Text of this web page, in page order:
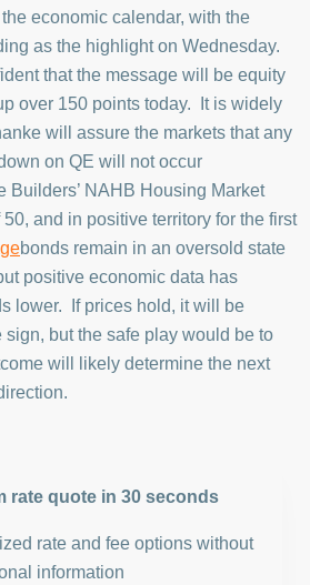
economic calendar, with the
as the highlight on Wednesday.
that the message will be equity
over 150 points today. It is widely
will assure the markets that any
on QE will not occur
Builders’ NAHB Housing Market
and in positive territory for the first
bonds remain in an oversold state
positive economic data has
lower. If prices hold, it will be
but the safe play would be to
will likely determine the next
rate quote in 30 seconds
rate and fee options without
information